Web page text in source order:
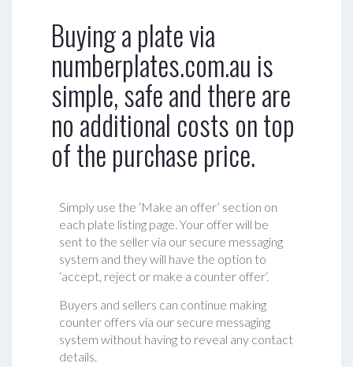
Buying a plate via
numberplates.com.au is
simple, safe and there are
no additional costs on top
of the purchase price.
Simply use the ‘Make an offer’ section on
each plate listing page. Your offer will be
sent to the seller via our secure messaging
system and they will have the option to
‘accept, reject or make a counter offer‘.
Buyers and sellers can continue making
counter offers via our secure messaging
system without having to reveal any contact
details.